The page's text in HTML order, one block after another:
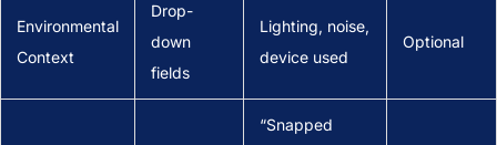
Environmental
Context
Drop-
down
fields
Lighting, noise,
device used
Optional
“Snapped